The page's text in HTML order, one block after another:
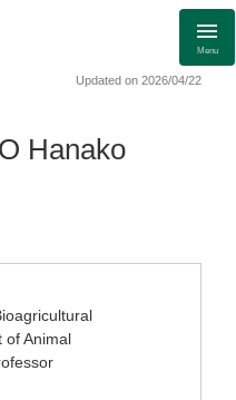
Menu
Updated on 2026/04/22
Hanako
of Animal